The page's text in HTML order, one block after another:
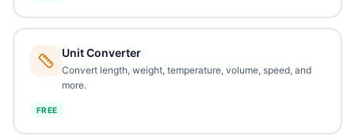
Unit Converter
Convert length, weight, temperature, volume, speed, and
more.
FREE